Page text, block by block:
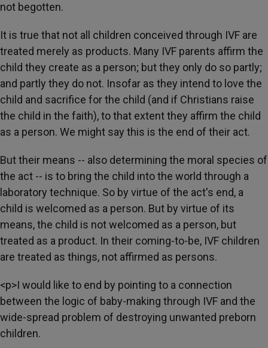
not begotten.
It is true that not all children conceived through IVF are
treated merely as products. Many IVF parents affirm the
child they create as a person; but they only do so partly;
and partly they do not. Insofar as they intend to love the
child and sacrifice for the child (and if Christians raise
the child in the faith), to that extent they affirm the child
as a person. We might say this is the end of their act.
But their means -- also determining the moral species of
the act -- is to bring the child into the world through a
laboratory technique. So by virtue of the act's end, a
child is welcomed as a person. But by virtue of its
means, the child is not welcomed as a person, but
treated as a product. In their coming-to-be, IVF children
are treated as things, not affirmed as persons.
<p>I would like to end by pointing to a connection
between the logic of baby-making through IVF and the
wide-spread problem of destroying unwanted preborn
children.